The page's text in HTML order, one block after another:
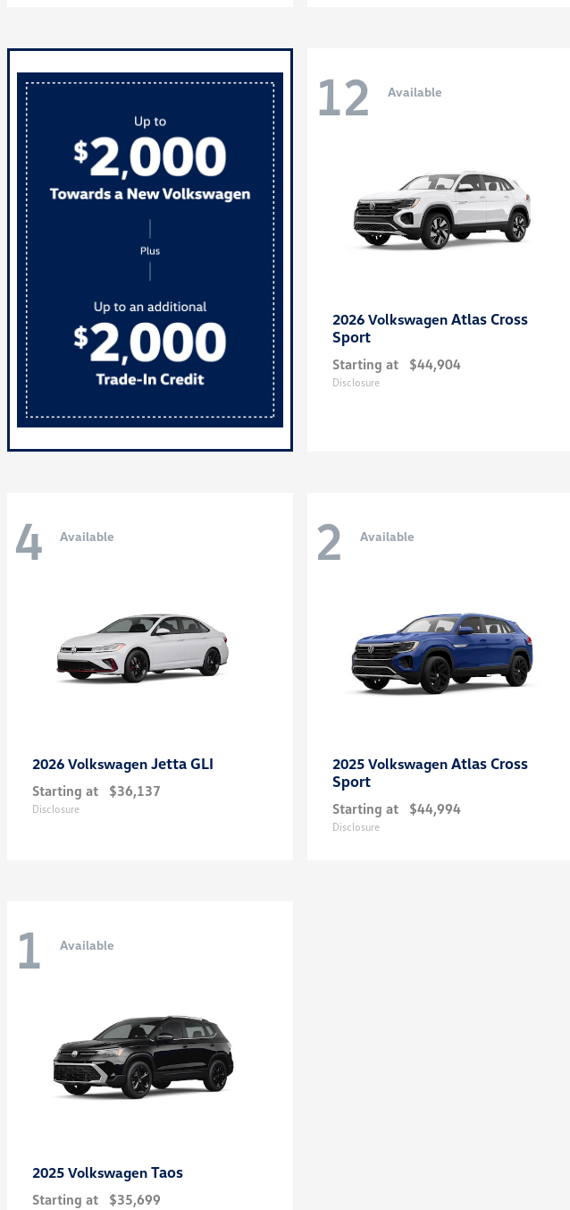
12 Available
2026 Volkswagen Atlas Cross
Sport
Starting at $44,904
Disclosure
4 Available
2026 Volkswagen Jetta GLI
Starting at $36,137
Disclosure
2 Available
2025 Volkswagen Atlas Cross
Sport
Starting at $44,994
Disclosure
1 Available
2025 Volkswagen Taos
Starting at $35,699